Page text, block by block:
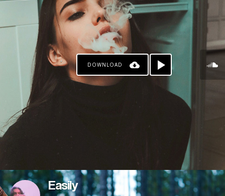
DOWNLOAD
Easily